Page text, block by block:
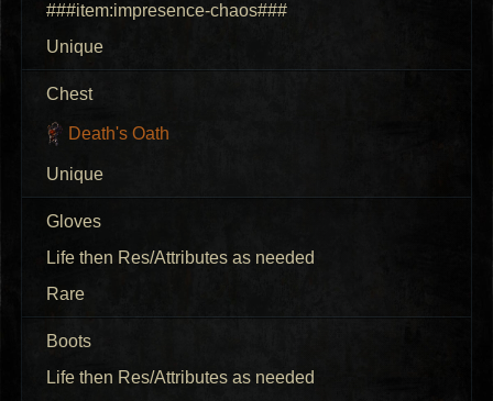
###item:impresence-chaos###
Unique
Chest
Death's Oath
Unique
Gloves
Life then Res/Attributes as needed
Rare
Boots
Life then Res/Attributes as needed